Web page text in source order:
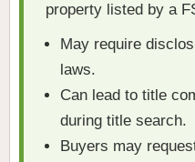
property listed by a
May require
laws.
Can lead to title
during title search.
Buyers may